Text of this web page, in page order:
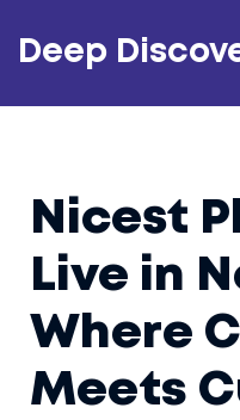
Deep
Nicest
Live in
Where
Meets